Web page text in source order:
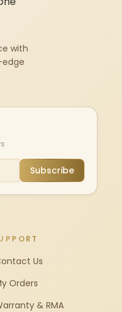
with
Subscribe
Us
Orders
& RMA